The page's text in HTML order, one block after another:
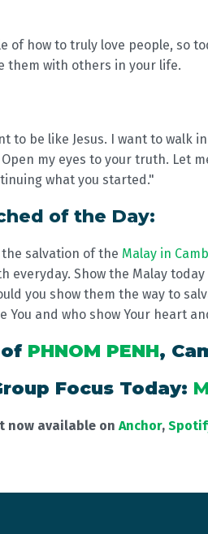
of how to truly love people, so
them with others in your life.
to be like Jesus. I want to walk
my eyes to your truth. Let
what you started."
of the Day:
salvation of the Malay in
everyday. Show the Malay
you show them the way to
You and who show Your heart
of PHNOM PENH,
Focus Today:
now available on Anchor,